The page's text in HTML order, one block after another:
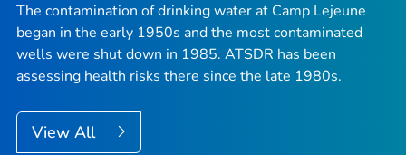
The contamination of drinking water at Camp Lejeune
began in the early 1950s and the most contaminated
wells were shut down in 1985. ATSDR has been
assessing health risks there since the late 1980s.
View All